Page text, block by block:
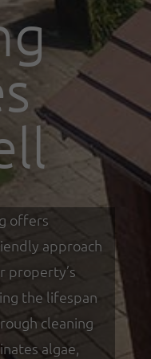
offers
approach
property’s
the lifespan
cleaning
algae,